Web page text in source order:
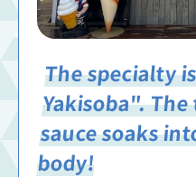
The specialty
Yakisoba".
sauce soaks
body!